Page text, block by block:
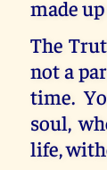
made
The
not a
time.
soul,
life,